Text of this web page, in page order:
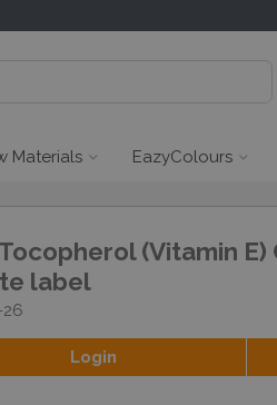
Materials EazyColours
(Vitamin
label
26
Login